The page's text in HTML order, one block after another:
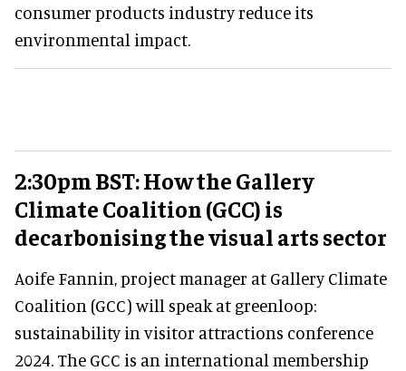
consumer products industry reduce its
environmental impact.
2:30pm BST: How the Gallery
Climate Coalition (GCC) is
decarbonising the visual arts sector
Aoife Fannin, project manager at Gallery Climate
Coalition (GCC) will speak at greenloop:
sustainability in visitor attractions conference
2024. The GCC is an international membership